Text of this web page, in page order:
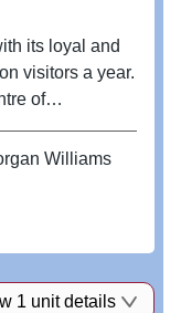
its loyal and
visitors a year.
of
Next, Boots,
Williams
1 unit details